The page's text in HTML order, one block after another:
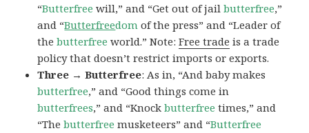
“Butterfree will,” and “Get out of jailbutterfree,”
and “Butterfreedom of the press” and “Leader of
thebutterfree world.” Note:Free trade is a trade
policy that doesn’t restrict imports or exports.
Three → Butterfree: As in, “And baby makes
butterfree,” and “Good things come in
butterfrees,” and “Knockbutterfree times,” and
“Thebutterfree musketeers” and “Butterfree